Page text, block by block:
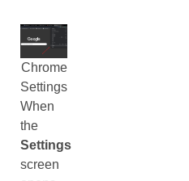
Chrome
Settings
When
the
Settings
screen